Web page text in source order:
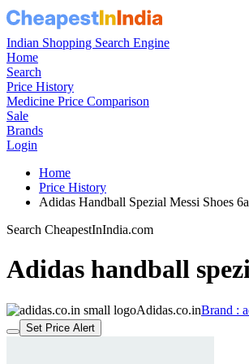
Indian Shopping Search Engine
Home
Search
Price History
Medicine Price Comparison
Sale
Brands
Login
Home
Price History
Adidas Handball Spezial Messi Shoes
Search CheapestInIndia.com
Adidas handball
Adidas.co.inBrand :
Set Price Alert